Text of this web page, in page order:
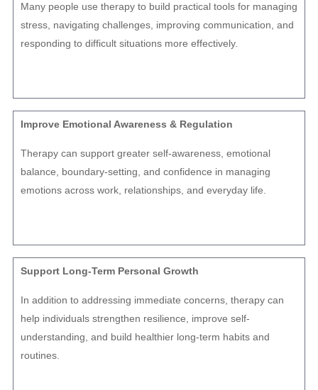
Many people use therapy to build practical tools for managing
stress, navigating challenges, improving communication, and
responding to difficult situations more effectively.
Improve Emotional Awareness & Regulation
Therapy can support greater self-awareness, emotional
balance, boundary-setting, and confidence in managing
emotions across work, relationships, and everyday life.
Support Long-Term Personal Growth
In addition to addressing immediate concerns, therapy can
help individuals strengthen resilience, improve self-
understanding, and build healthier long-term habits and
routines.